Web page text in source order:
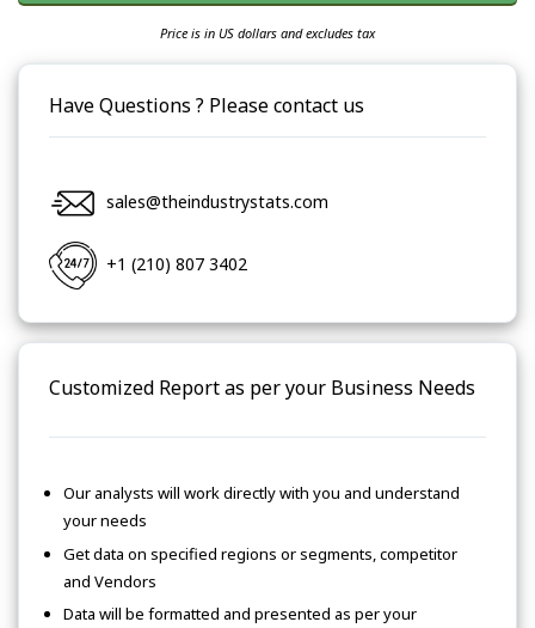
Price is in US dollars and excludes tax
Have Questions ? Please contact us
sales@theindustrystats.com
+1 (210) 807 3402
Customized Report as per your Business Needs
Our analysts will work directly with you and understand
your needs
Get data on specified regions or segments, competitor
and Vendors
Data will be formatted and presented as per your